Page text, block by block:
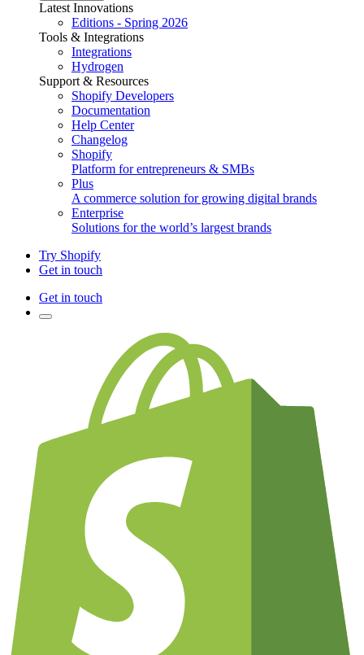
Latest Innovations
Editions - Spring 2026
Tools & Integrations
Integrations
Hydrogen
Support & Resources
Shopify Developers
Documentation
Help Center
Changelog
Shopify
Platform for entrepreneurs & SMBs
Plus
A commerce solution for growing digital brands
Enterprise
Solutions for the world’s largest brands
Try Shopify
Get in touch
Get in touch